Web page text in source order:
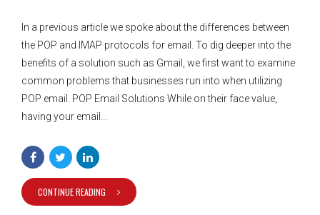
In a previous article we spoke about the differences between
the POP and IMAP protocols for email. To dig deeper into the
benefits of a solution such as Gmail, we first want to examine
common problems that businesses run into when utilizing
POP email. POP Email Solutions While on their face value,
having your email...
CONTINUE READING